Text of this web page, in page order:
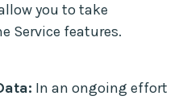
you to take
Service features.
In an ongoing effort